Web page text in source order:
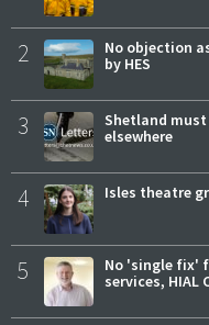
2
No objection
by HES
3
Shetland
elsewhere
4 Isles theatre
5
No 'single fix'
services, HIAL